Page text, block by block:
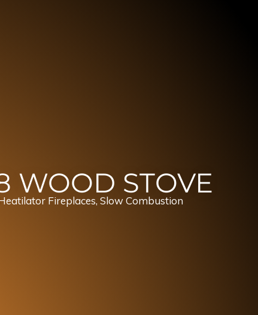
WOOD STOVE
Fireplaces, Slow Combustion